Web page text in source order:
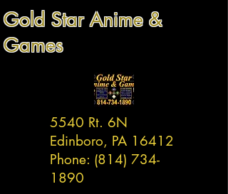
Gold Star Anime &
Games
5540 Rt. 6N
Edinboro, PA 16412
Phone: (814) 734-
1890